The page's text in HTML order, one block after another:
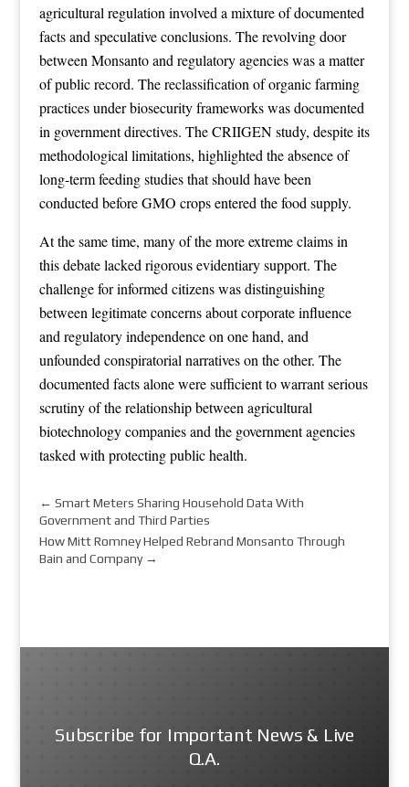
agricultural regulation involved a mixture of documented
facts and speculative conclusions. The revolving door
between Monsanto and regulatory agencies was a matter
of public record. The reclassification of organic farming
practices under biosecurity frameworks was documented
in government directives. The CRIIGEN study, despite its
methodological limitations, highlighted the absence of
long-term feeding studies that should have been
conducted before GMO crops entered the food supply.
At the same time, many of the more extreme claims in
this debate lacked rigorous evidentiary support. The
challenge for informed citizens was distinguishing
between legitimate concerns about corporate influence
and regulatory independence on one hand, and
unfounded conspiratorial narratives on the other. The
documented facts alone were sufficient to warrant serious
scrutiny of the relationship between agricultural
biotechnology companies and the government agencies
tasked with protecting public health.
← Smart Meters Sharing Household Data With
Government and Third Parties
How Mitt Romney Helped Rebrand Monsanto Through
Bain and Company→
Subscribe for Important News & Live
Q.A.